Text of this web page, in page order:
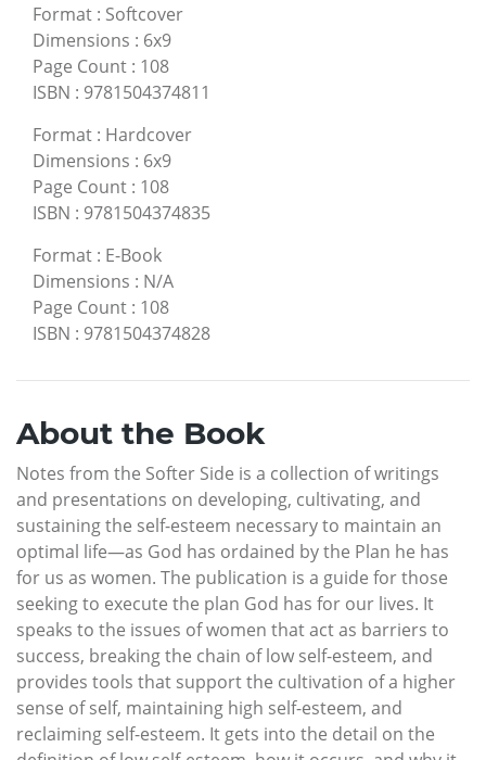
Format : Softcover
Dimensions : 6x9
Page Count : 108
ISBN : 9781504374811
Format : Hardcover
Dimensions : 6x9
Page Count : 108
ISBN : 9781504374835
Format : E-Book
Dimensions : N/A
Page Count : 108
ISBN : 9781504374828
About the Book
Notes from the Softer Side is a collection of writings
and presentations on developing, cultivating, and
sustaining the self-esteem necessary to maintain an
optimal life—as God has ordained by the Plan he has
for us as women. The publication is a guide for those
seeking to execute the plan God has for our lives. It
speaks to the issues of women that act as barriers to
success, breaking the chain of low self-esteem, and
provides tools that support the cultivation of a higher
sense of self, maintaining high self-esteem, and
reclaiming self-esteem. It gets into the detail on the